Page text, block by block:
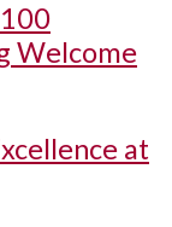
Welcome
at